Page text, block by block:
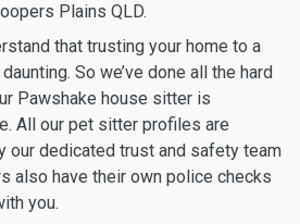
Plains QLD.
that trusting your home to a
So we’ve done all the hard
Pawshake house sitter is
All our pet sitter profiles are
our dedicated trust and safety team
also have their own police checks
you.